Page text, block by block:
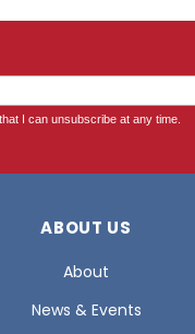
ABOUT US
About
News & Events